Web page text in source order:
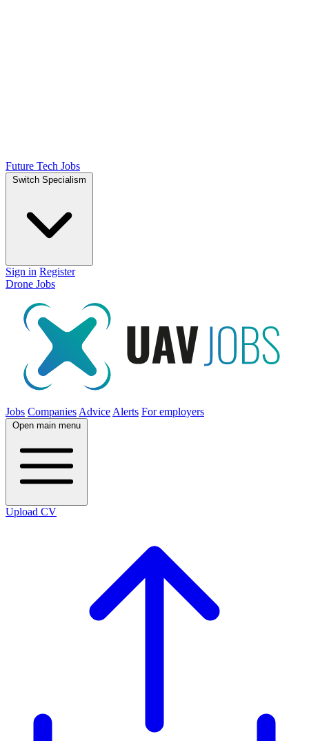
Future Tech Jobs
Switch Specialism
Sign in Register
Drone Jobs
Jobs Companies Advice Alerts For employers
Open main menu
Upload CV